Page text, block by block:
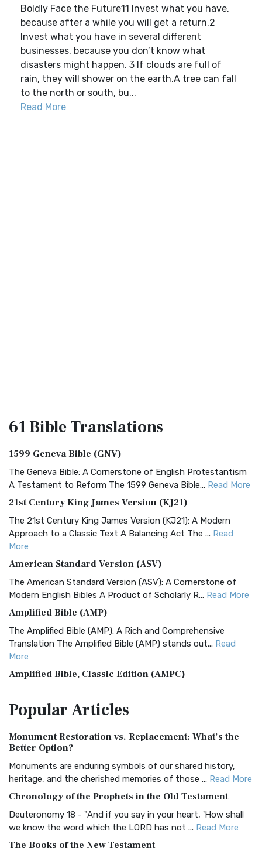
Boldly Face the Future11 Invest what you have,
because after a while you will get a return.2
Invest what you have in several different
businesses, because you don’t know what
disasters might happen. 3 If clouds are full of
rain, they will shower on the earth.A tree can fall
to the north or south, bu...
Read More
61 BibleTranslations
1599 Geneva Bible (GNV)
The Geneva Bible: A Cornerstone of English Protestantism
A Testament to Reform The 1599 Geneva Bible... Read More
21st Century King James Version (KJ21)
The 21st Century King James Version (KJ21): A Modern
Approach to a Classic Text A Balancing Act The ... Read
More
American Standard Version (ASV)
The American Standard Version (ASV): A Cornerstone of
Modern English Bibles A Product of Scholarly R... Read More
Amplified Bible (AMP)
The Amplified Bible (AMP): A Rich and Comprehensive
Translation The Amplified Bible (AMP) stands out... Read
More
Amplified Bible, Classic Edition (AMPC)
Treasure The Amplified Bible, Classic Editio...
The Authorized (King James) Version (AKJV): A Timeless
Classic The Authorized King James Version (AK...
BRG Bible (BRG)
Visual Experience The BRG Bible, an acronym...Read More
Christian Standard Bible (CSB)
and Readability The Christian Standard Bib...
PopularArticles
Monument Restoration vs. Replacement: What’s the
Better Option?
Monuments are enduring symbols of our shared history,
heritage, and the cherished memories of those ... Read More
Chronology of the Prophets in the Old Testament
Deuteronomy 18 - "And if you say in your heart, 'How shall
we know the word which the LORD has not ... Read More
The Books of the New Testament